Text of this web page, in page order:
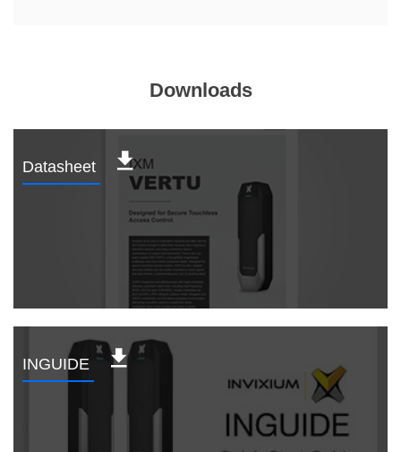
Downloads
Datasheet
INGUIDE